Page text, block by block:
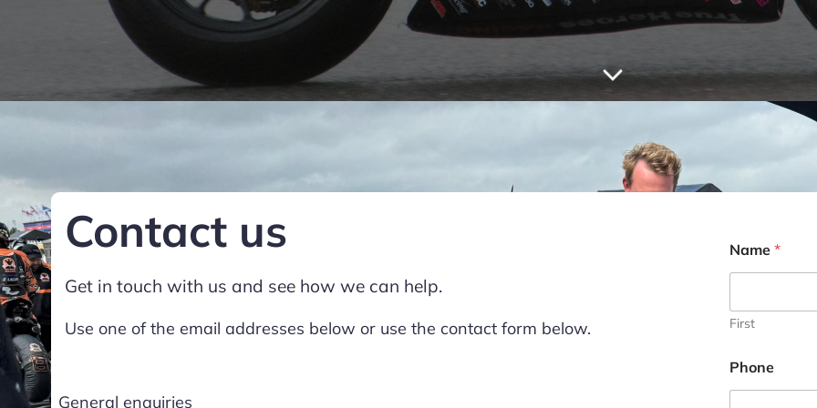
Contact us
Get in touch with us and see how we can help.
Use one of the email addresses below or use the contact form below.
General enquiries
Name *
First
h
o
Phone